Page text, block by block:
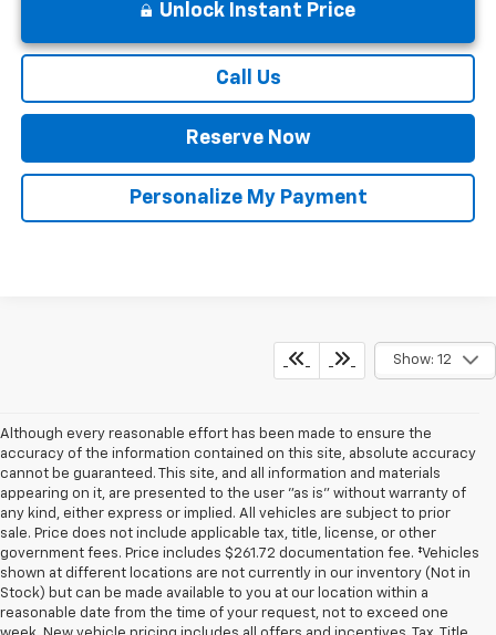
Unlock Instant Price
Call Us
Reserve Now
Personalize My Payment
Show: 12
Although every reasonable effort has been made to ensure the
accuracy of the information contained on this site, absolute accuracy
cannot be guaranteed. This site, and all information and materials
appearing on it, are presented to the user "as is" without warranty of
any kind, either express or implied. All vehicles are subject to prior
sale. Price does not include applicable tax, title, license, or other
government fees. Price includes $261.72 documentation fee. ‡Vehicles
shown at different locations are not currently in our inventory (Not in
Stock) but can be made available to you at our location within a
reasonable date from the time of your request, not to exceed one